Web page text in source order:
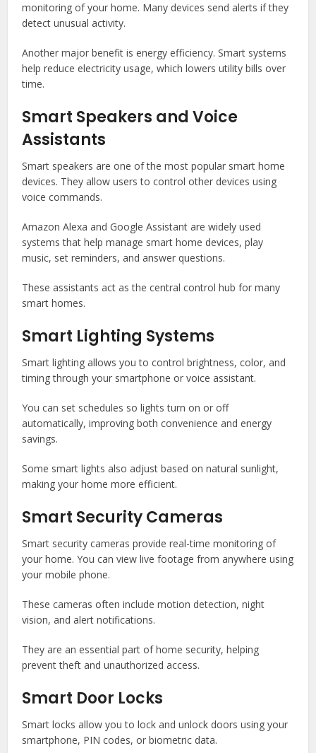
monitoring of your home. Many devices send alerts if they
detect unusual activity.
Another major benefit is energy efficiency. Smart systems
help reduce electricity usage, which lowers utility bills over
time.
Smart Speakers and Voice
Assistants
Smart speakers are one of the most popular smart home
devices. They allow users to control other devices using
voice commands.
Amazon Alexa andGoogle Assistant are widely used
systems that help manage smart home devices, play
music, set reminders, and answer questions.
These assistants act as the central control hub for many
smart homes.
Smart Lighting Systems
Smart lighting allows you to control brightness, color, and
timing through your smartphone or voice assistant.
You can set schedules so lights turn on or off
automatically, improving both convenience and energy
savings.
Some smart lights also adjust based on natural sunlight,
making your home more efficient.
Smart Security Cameras
Smart security cameras provide real-time monitoring of
your home. You can view live footage from anywhere using
your mobile phone.
These cameras often include motion detection, night
vision, and alert notifications.
They are an essential part of home security, helping
prevent theft and unauthorized access.
Smart Door Locks
Smart locks allow you to lock and unlock doors using your
smartphone, PIN codes, or biometric data.